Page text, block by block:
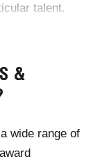
talent.
pricing
Champions
quote.
&
wide range of